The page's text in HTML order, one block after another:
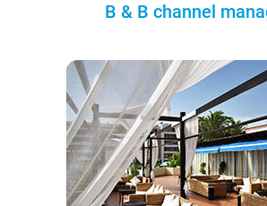
B & B channel